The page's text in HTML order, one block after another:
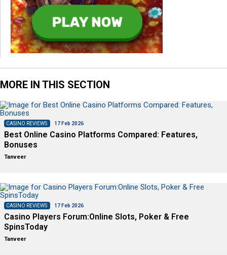
MORE IN THIS SECTION
CASINO REVIEWS 17 Feb 2026
Best Online Casino Platforms Compared: Features,
Bonuses
Tanveer
CASINO REVIEWS 17 Feb 2026
Casino Players Forum:Online Slots, Poker & Free
SpinsToday
Tanveer